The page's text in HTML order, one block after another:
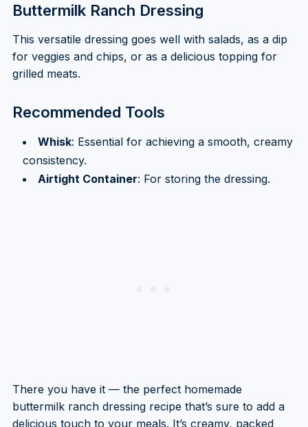
Buttermilk Ranch Dressing
This versatile dressing goes well with salads, as a dip
for veggies and chips, or as a delicious topping for
grilled meats.
Recommended Tools
Whisk: Essential for achieving a smooth, creamy
consistency.
Airtight Container: For storing the dressing.
There you have it — the perfect homemade
buttermilk ranch dressing recipe that’s sure to add a
delicious touch to your meals. It’s creamy, packed